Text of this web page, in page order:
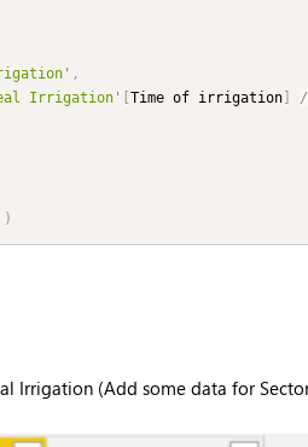
,
Irrigation' Time of irrigation
/
)
Irrigation (Add some data for